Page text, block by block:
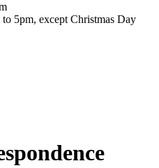
5pm, except Christmas Day